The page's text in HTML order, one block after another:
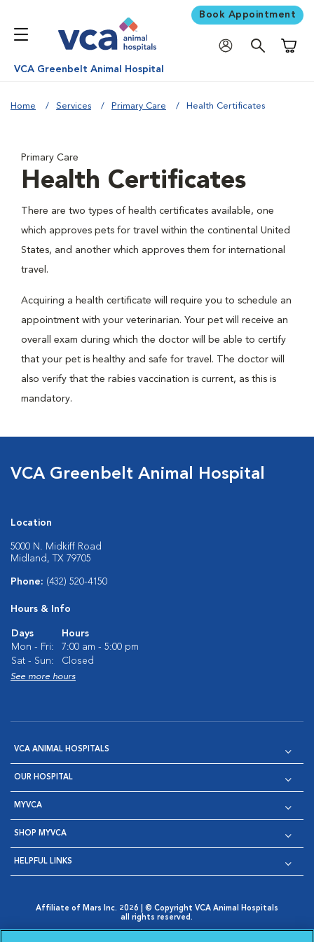
Book Appointment
VCA Greenbelt Animal Hospital
Home Services Primary Care Health Certificates
Primary Care
Health Certificates
There are two types of health certificates available, one
which approves pets for travel within the continental United
States, and another which approves them for international
travel.
Acquiring a health certificate will require you to schedule an
appointment with your veterinarian. Your pet will receive an
overall exam during which the doctor will be able to certify
that your pet is healthy and safe for travel. The doctor will
also verify that the rabies vaccination is current, as this is
mandatory.
VCA Greenbelt Animal Hospital
Location
5000 N. Midkiff Road
Midland, TX 79705
Phone: (432) 520-4150
Hours & Info
Days
Hours
Mon - Fri:
7:00 am - 5:00 pm
Sat - Sun:
Closed
See more hours
VCA ANIMAL HOSPITALS
OUR HOSPITAL
MYVCA
SHOP MYVCA
HELPFUL LINKS
Affiliate of Mars Inc. 2026 | © Copyright VCA Animal Hospitals
all rights reserved.